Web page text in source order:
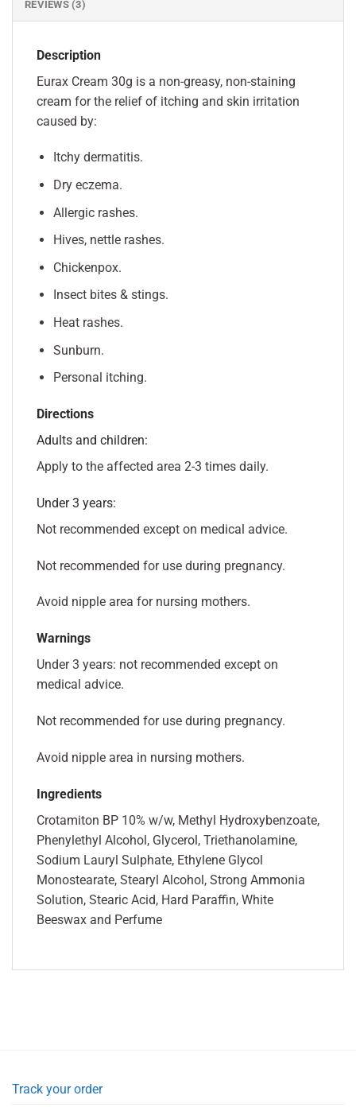
REVIEWS (3)
Description
Eurax Cream 30g is a non-greasy, non-staining
cream for the relief of itching and skin irritation
caused by:
Itchy dermatitis.
Dry eczema.
Allergic rashes.
Hives, nettle rashes.
Chickenpox.
Insect bites & stings.
Heat rashes.
Sunburn.
Personal itching.
Directions
Adults and children:
Apply to the affected area 2-3 times daily.
Under 3 years:
Not recommended except on medical advice.
Not recommended for use during pregnancy.
Avoid nipple area for nursing mothers.
Warnings
Under 3 years: not recommended except on
medical advice.
Not recommended for use during pregnancy.
Avoid nipple area in nursing mothers.
Ingredients
Crotamiton BP 10% w/w, Methyl Hydroxybenzoate,
Phenylethyl Alcohol, Glycerol, Triethanolamine,
Sodium Lauryl Sulphate, Ethylene Glycol
Monostearate, Stearyl Alcohol, Strong Ammonia
Solution, Stearic Acid, Hard Paraffin, White
Beeswax and Perfume
Track your order